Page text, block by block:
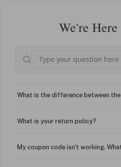
We're
What is the difference between
What is your return policy?
My coupon code isn't working.